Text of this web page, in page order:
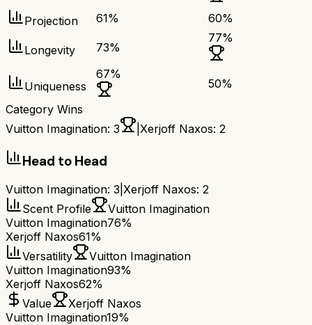
Projection 61% 60%
Longevity 73%
77%
Uniqueness
67%
50%
Category Wins
Vuitton Imagination: 3 Xerjoff Naxos: 2
Head to Head
Vuitton Imagination: 3 Xerjoff Naxos: 2
Scent Profile
Vuitton Imagination
Vuitton Imagination76%
Xerjoff Naxos61%
Versatility
Vuitton Imagination
Vuitton Imagination93%
Xerjoff Naxos62%
Value
Xerjoff Naxos
Vuitton Imagination19%